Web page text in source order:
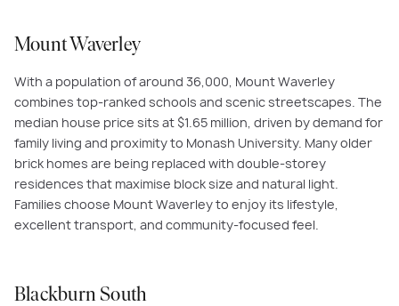
Mount Waverley
With a population of around 36,000, Mount Waverley
combines top-ranked schools and scenic streetscapes. The
median house price sits at $1.65 million, driven by demand for
family living and proximity to Monash University. Many older
brick homes are being replaced with double-storey
residences that maximise block size and natural light.
Families choose Mount Waverley to enjoy its lifestyle,
excellent transport, and community-focused feel.
Blackburn South